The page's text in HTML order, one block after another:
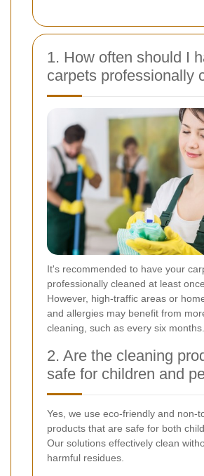
1. How often should I
carpets professionally
It's recommended to have your
professionally cleaned at least
However, high-traffic areas or
and allergies may benefit from
cleaning, such as every six months.
2. Are the cleaning
safe for children and
Yes, we use eco-friendly and non-
products that are safe for both
Our solutions effectively clean
harmful residues.